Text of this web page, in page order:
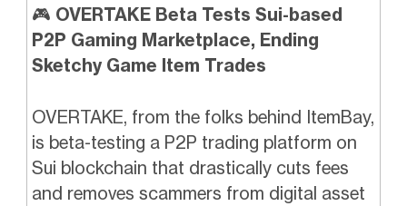
🎮 OVERTAKE Beta Tests Sui-based
P2P Gaming Marketplace, Ending
Sketchy Game Item Trades
OVERTAKE, from the folks behind ItemBay,
is beta-testing a P2P trading platform on
Sui blockchain that drastically cuts fees
and removes scammers from digital asset